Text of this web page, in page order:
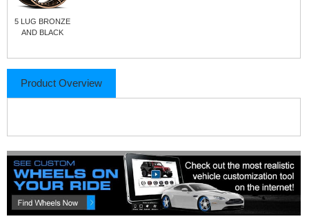
5 LUG BRONZE
AND BLACK
Product Overview